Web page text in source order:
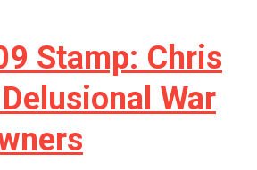
Stamp: Chris
War